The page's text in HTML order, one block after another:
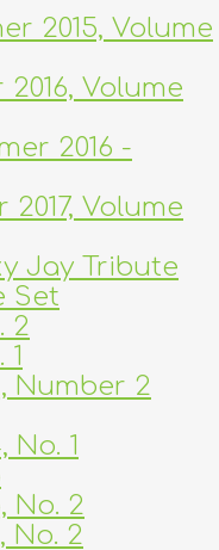
2015, Volume
Volume
2016 -
Volume
Jay Tribute
Set
2
Number 2
1
No. 2
No. 2